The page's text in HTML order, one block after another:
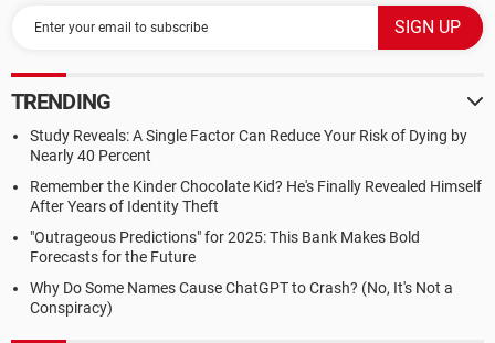
TRENDING
Study Reveals: A Single Factor Can Reduce Your Risk of Dying by
Nearly 40 Percent
Remember the Kinder Chocolate Kid? He's Finally Revealed Himself
After Years of Identity Theft
"Outrageous Predictions" for 2025: This Bank Makes Bold
Forecasts for the Future
Why Do Some Names Cause ChatGPT to Crash? (No, It's Not a
Conspiracy)